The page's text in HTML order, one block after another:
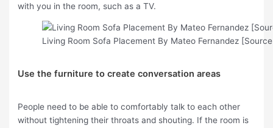
with you in the room, such as a TV.
Living Room Sofa Placement By Mateo Fernandez
Use the furniture to create conversation areas
People need to be able to comfortably talk to each other
without tightening their throats and shouting. If the room is